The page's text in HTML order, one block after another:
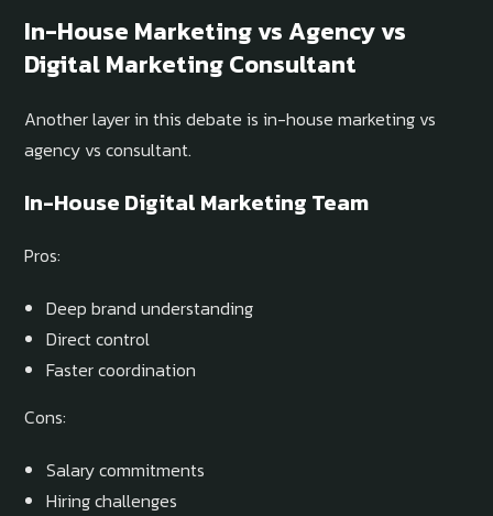
In-House Marketing vs Agency vs
Digital Marketing Consultant
Another layer in this debate is in-house marketing vs
agency vs consultant.
In-House Digital Marketing Team
Pros:
Deep brand understanding
Direct control
Faster coordination
Cons:
Salary commitments
Hiring challenges